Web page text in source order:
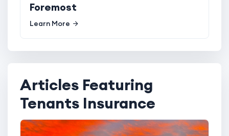
Foremost
Learn More
Articles Featuring
Tenants Insurance